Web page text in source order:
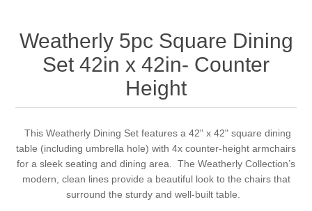
Weatherly 5pc Square Dining
Set 42in x 42in- Counter
Height
This Weatherly Dining Set features a 42" x 42" square dining
table (including umbrella hole) with 4x counter-height armchairs
for a sleek seating and dining area. The Weatherly Collection’s
modern, clean lines provide a beautiful look to the chairs that
surround the sturdy and well-built table.